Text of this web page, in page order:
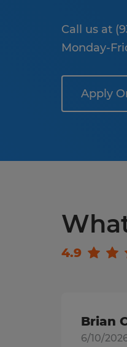
Call us at
Monday-
Apply
4.9
Brian
6/10/